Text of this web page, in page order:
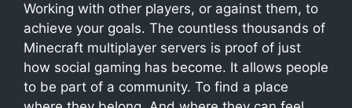
Working with other players, or against them, to
achieve your goals. The countless thousands of
Minecraft multiplayer servers is proof of just
how social gaming has become. It allows people
to be part of a community. To find a place